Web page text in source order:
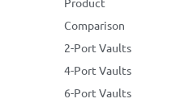
Comparison
2-Port Vaults
4-Port Vaults
6-Port Vaults